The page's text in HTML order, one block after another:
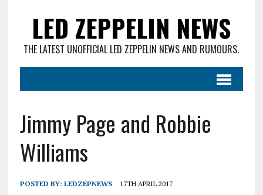
LED ZEPPELIN NEWS
THE LATEST UNOFFICIAL LED ZEPPELIN NEWS AND RUMOURS.
Jimmy Page and Robbie
Williams
POSTED BY: LEDZEPNEWS 17TH APRIL 2017